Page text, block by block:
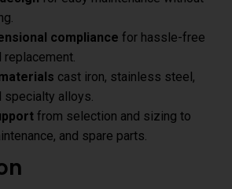
compliance for hassle-free
cast iron, stainless steel,
specialty alloys.
from selection and sizing to
and spare parts.